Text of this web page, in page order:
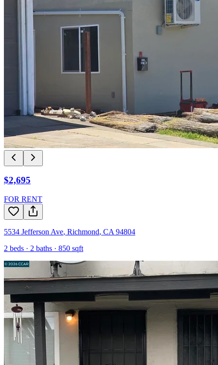
$2,695
FOR RENT
5534 Jefferson Ave, Richmond, CA 94804
2 beds · 2 baths · 850 sqft